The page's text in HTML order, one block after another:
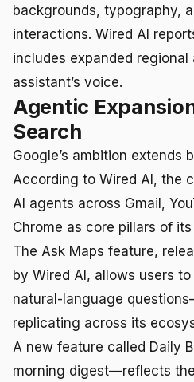
backgrounds, typography,
interactions. Wired AI
includes expanded
assistant’s voice.
Agentic
Search
Google’s ambition extends
According to Wired AI, the
AI agents across Gmail,
Chrome as core pillars of
The Ask Maps feature,
by Wired AI, allows users
natural-language
replicating across its
A new feature called Daily
morning digest—reflects